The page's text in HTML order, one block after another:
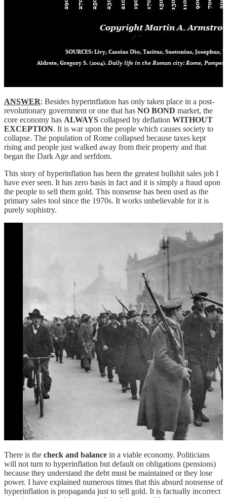
ANSWER: Besides hyperinflation has only taken place in a post-
revolutionary government or one that has NO BOND market, the
core economy has ALWAYS collapsed by deflation WITHOUT
EXCEPTION. It is war upon the people which causes society to
collapse. The population of Rome collapsed because taxes kept
rising and people just walked away from their property and that
began the Dark Age and serfdom.
This story of hyperinflation has been the greatest bullshit sales job I
have ever seen. It has zero basis in fact and it is simply a fraud upon
the people to sell them gold. This nonsense has been used as the
primary sales tool since the 1970s. It works unbelievable for it is
purely sophistry.
There is the check and balance in a viable economy. Politicians
will not turn to hyperinflation but default on obligations (pensions)
because they understand the debt must be maintained or they lose
power. I have explained numerous times that this absurd nonsense of
hyperinflation is propaganda just to sell gold. It is factually incorrect